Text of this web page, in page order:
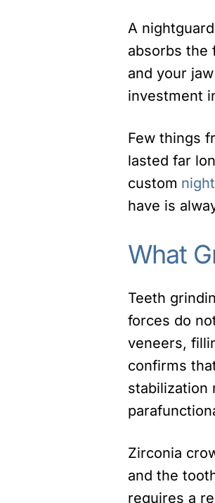
A
absorbs the
and your
investment
Few things
lasted far
custom
have is
What
Teeth
forces do
veneers,
confirms
stabilization
Zirconia
and the
requires a